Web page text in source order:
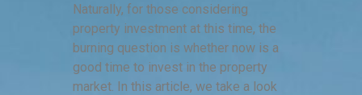
Naturally, for those considering
property investment at this time, the
burning question is whether now is a
good time to invest in the property
market. In this article, we take a look